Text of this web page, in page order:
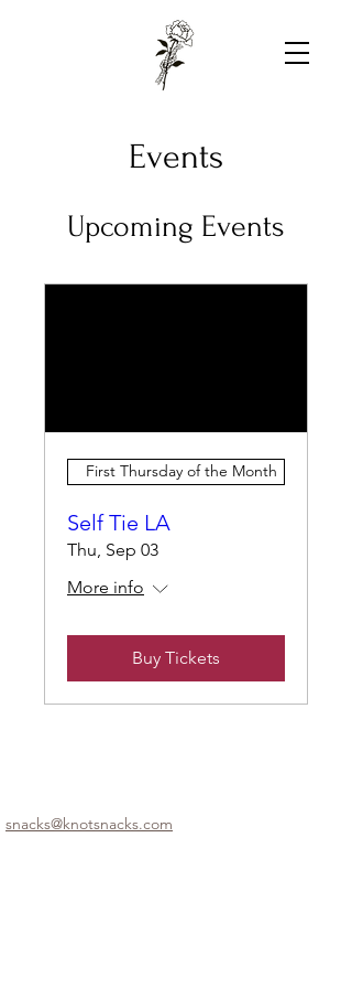
Events
Upcoming Events
First Thursday of the Month
Self Tie LA
Thu, Sep 03
More info
Buy Tickets
snacks@knotsnacks.com